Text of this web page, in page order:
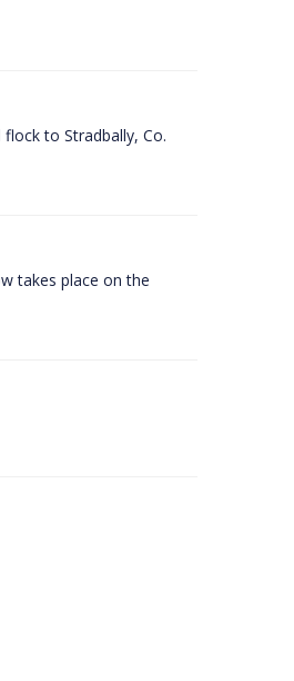
to Stradbally, Co.
takes place on the